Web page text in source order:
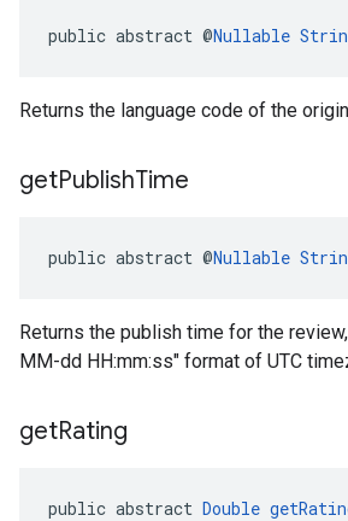
public abstract @Nullable
Returns the language code of the
getPublishTime
public abstract @Nullable
Returns the publish time for the
MM-dd HH:mm:ss" format of UTC
getRating
public abstract Double